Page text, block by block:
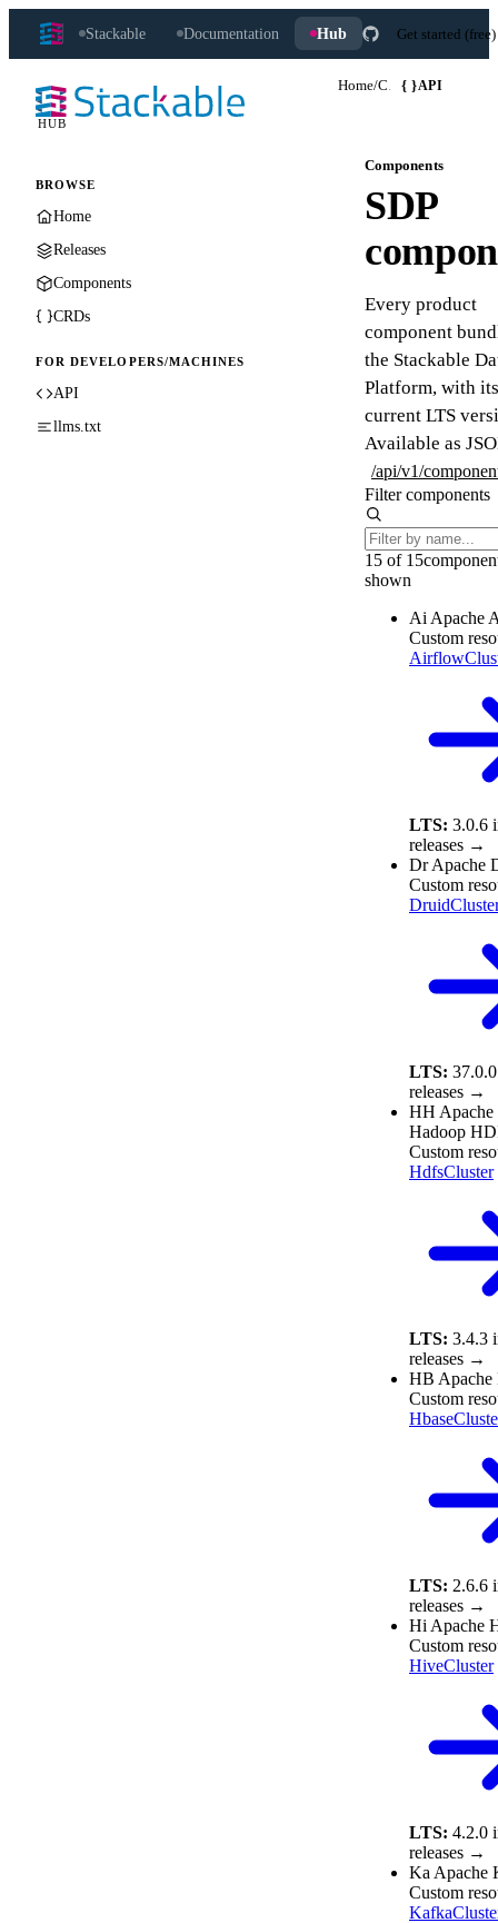
Stackable Documentation Hub Get started (free)
HUB
BROWSE
Home
Releases
Components
CRDs
FOR DEVELOPERS/MACHINES
API
llms.txt
Home/ Components{ }API
Components
SDP
Every product
component
the Stackable
Platform, with its
current LTS
Available as
/api/v1/
Filter components
15 of 15
shown
Ai Apache
Custom
LTS: 3.0.6
releases →
Dr Apache
Custom
LTS: 37.0.0
releases →
HH Apache
Hadoop
Custom
HdfsCluster
LTS: 3.4.3
releases →
HB Apache
Custom
LTS: 2.6.6
releases →
Hi Apache
Custom
HiveCluster
LTS: 4.2.0
releases →
Ka Apache
Custom